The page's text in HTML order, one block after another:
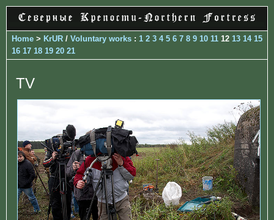
Home > KrUR / Voluntary works : 1 2 3 4 5 6 7 8 9 10 11 12 13 14 15
16 17 18 19 20 21
TV